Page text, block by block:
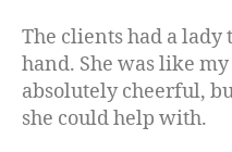
The clients had a lady
hand. She was like
absolutely cheerful,
she could help with.